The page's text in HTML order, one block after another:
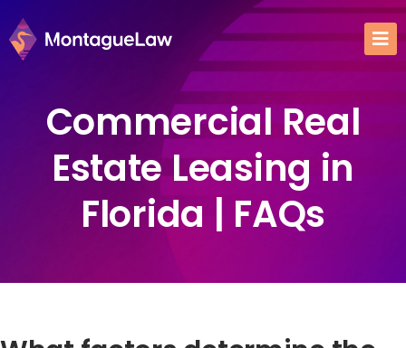
Commercial Real
Estate Leasing in
Florida | FAQs